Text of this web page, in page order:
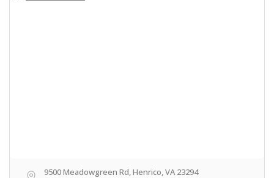
9500 Meadowgreen Rd, Henrico, VA 23294